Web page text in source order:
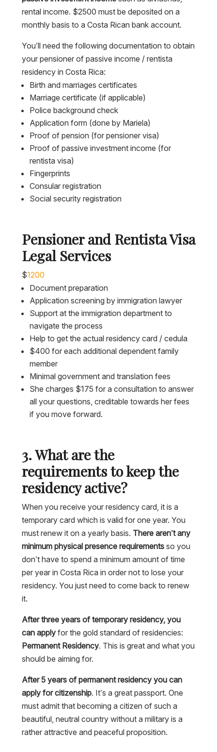
rental income. $2500 must be deposited on a
monthly basis to a Costa Rican bank account.
You’ll need the following documentation to obtain
your pensioner of passive income / rentista
residency in Costa Rica:
Birth and marriages certificates
Marriage certificate (if applicable)
Police background check
Application form (done by Mariela)
Proof of pension (for pensioner visa)
Proof of passive investment income (for
rentista visa)
Fingerprints
Consular registration
Social security registration
Pensioner and Rentista Visa
Legal Services
$1200
Document preparation
Application screening by immigration lawyer
Support at the immigration department to
navigate the process
Help to get the actual residency card / cedula
$400 for each additional dependent family
member
Minimal government and translation fees
She charges $175 for a consultation to answer
all your questions, creditable towards her fees
if you move forward.
3. What are the
requirements to keep the
residency active?
When you receive your residency card, it is a
temporary card which is valid for one year. You
must renew it on a yearly basis. There aren’t any
minimum physical presence requirementsso you
don’t have to spend a minimum amount of time
per year in Costa Rica in order not to lose your
residency. You just need to come back to renew
it.
After three years of temporary residency, you
can applyfor the gold standard of residencies:
Permanent Residency. This is great and what you
should be aiming for.
After 5 years of permanent residency you can
apply for citizenship. It’s a great passport. One
must admit that becoming a citizen of such a
beautiful, neutral country without a military is a
rather attractive and peaceful proposition.